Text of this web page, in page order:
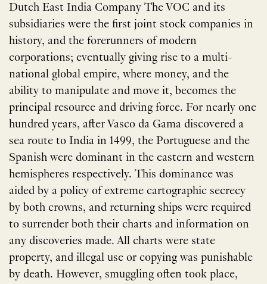
Dutch East India Company The VOC and its
subsidiaries were the first joint stock companies in
history, and the forerunners of modern
corporations; eventually giving rise to a multi-
national global empire, where money, and the
ability to manipulate and move it, becomes the
principal resource and driving force. For nearly one
hundred years, after Vasco da Gama discovered a
sea route to India in 1499, the Portuguese and the
Spanish were dominant in the eastern and western
hemispheres respectively. This dominance was
aided by a policy of extreme cartographic secrecy
by both crowns, and returning ships were required
to surrender both their charts and information on
any discoveries made. All charts were state
property, and illegal use or copying was punishable
by death. However, smuggling often took place,